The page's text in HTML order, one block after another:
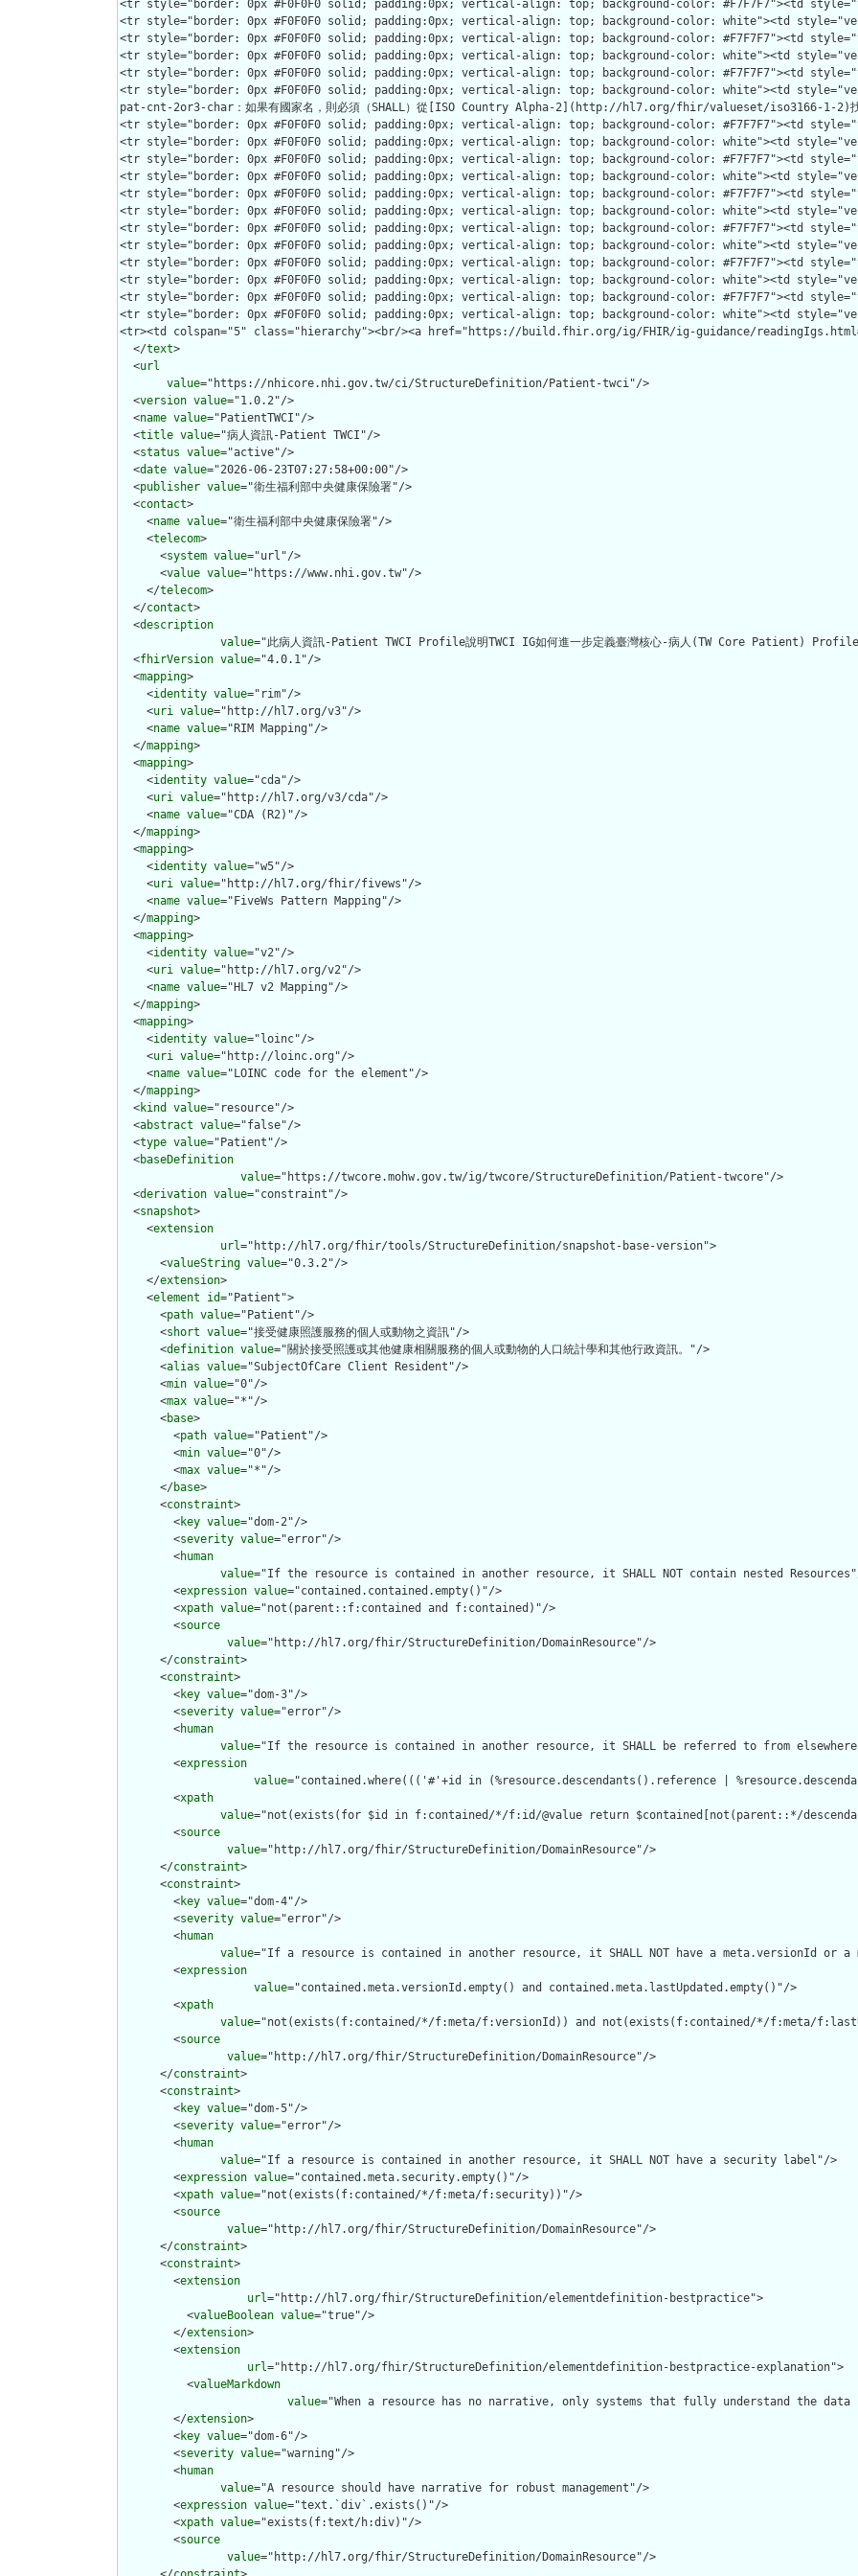
  </
text>
  <
url
value="https://nhicore.nhi.gov.tw/ci/StructureDefinition/Patient-twci"/>
  <
version value="1.0.2"/>
  <
name value="PatientTWCI"/>
  <
title value="病人資訊-Patient TWCI"/>
  <
status value="active"/>
  <
date value="2026-06-23T07:27:58+00:00"/>
  <
publisher value="衛生福利部中央健康保險署"/>
  <
contact>
    <
name value="衛生福利部中央健康保險署"/>
    <
telecom>
      <
system value="url"/>
      <
value value="https://www.nhi.gov.tw"/>
    </
telecom>
  </
contact>
  <
description
value="此病人資訊-Patient TWCI Profile說明TWCI IG如何進一步定義臺灣核心-病人(TW Core Patient) Profile
  <
fhirVersion value="4.0.1"/>
  <
mapping>
    <
identity value="rim"/>
    <
uri value="http://hl7.org/v3"/>
    <
name value="RIM Mapping"/>
  </
mapping>
  <
mapping>
    <
identity value="cda"/>
    <
uri value="http://hl7.org/v3/cda"/>
    <
name value="CDA (R2)"/>
  </
mapping>
  <
mapping>
    <
identity value="w5"/>
    <
uri value="http://hl7.org/fhir/fivews"/>
    <
name value="FiveWs Pattern Mapping"/>
  </
mapping>
  <
mapping>
    <
identity value="v2"/>
    <
uri value="http://hl7.org/v2"/>
    <
name value="HL7 v2 Mapping"/>
  </
mapping>
  <
mapping>
    <
identity value="loinc"/>
    <
uri value="http://loinc.org"/>
    <
name value="LOINC code for the element"/>
  </
mapping>
  <
kind value="resource"/>
  <
abstract value="false"/>
  <
type value="Patient"/>
  <
baseDefinition
value="https://twcore.mohw.gov.tw/ig/twcore/StructureDefinition/Patient-twcore"/>
  <
derivation value="constraint"/>
  <
snapshot>
    <
extension
url="http://hl7.org/fhir/tools/StructureDefinition/snapshot-base-version">
      <
valueString value="0.3.2"/>
    </
extension>
    <
element id="Patient">
      <
path value="Patient"/>
      <
short value="接受健康照護服務的個人或動物之資訊"/>
      <
definition value="關於接受照護或其他健康相關服務的個人或動物的人口統計學和其他行政資訊。"/>
      <
alias value="SubjectOfCare Client Resident"/>
      <
min value="0"/>
      <
max value="*"/>
      <
base>
        <
path value="Patient"/>
        <
min value="0"/>
        <
max value="*"/>
      </
base>
      <
constraint>
        <
key value="dom-2"/>
        <
severity value="error"/>
        <
human
value="If the resource is contained in another resource, it SHALL NOT contain nested
        <
expression value="contained.contained.empty()"/>
        <
xpath value="not(parent::f:contained and f:contained)"/>
        <
source
value="http://hl7.org/fhir/StructureDefinition/DomainResource"/>
      </
constraint>
      <
constraint>
        <
key value="dom-3"/>
        <
severity value="error"/>
        <
human
value="If the resource is contained in another resource, it SHALL be referred to from
        <
expression
value="contained.where((('#'+id in (%resource.descendants().reference |
        <
xpath
value="not(exists(for $id in f:contained/*/f:id/@value return $contained[not(parent::*/
        <
source
value="http://hl7.org/fhir/StructureDefinition/DomainResource"/>
      </
constraint>
      <
constraint>
        <
key value="dom-4"/>
        <
severity value="error"/>
        <
human
value="If a resource is contained in another resource, it SHALL NOT have a meta.versionId or a
        <
expression
value="contained.meta.versionId.empty() and contained.meta.lastUpdated.empty()"/>
        <
xpath
value="not(exists(f:contained/*/f:meta/f:versionId)) and not(exists(f:contained/*/f:meta/
        <
source
value="http://hl7.org/fhir/StructureDefinition/DomainResource"/>
      </
constraint>
      <
constraint>
        <
key value="dom-5"/>
        <
severity value="error"/>
        <
human
value="If a resource is contained in another resource, it SHALL NOT have a security label"/>
        <
expression value="contained.meta.security.empty()"/>
        <
xpath value="not(exists(f:contained/*/f:meta/f:security))"/>
        <
source
value="http://hl7.org/fhir/StructureDefinition/DomainResource"/>
      </
constraint>
      <
constraint>
        <
extension
url="http://hl7.org/fhir/StructureDefinition/elementdefinition-bestpractice">
          <
valueBoolean value="true"/>
        </
extension>
        <
extension
url="http://hl7.org/fhir/StructureDefinition/elementdefinition-bestpractice-explanation">
          <
valueMarkdown
value="When a resource has no narrative, only systems that fully understand the
        </
extension>
        <
key value="dom-6"/>
        <
severity value="warning"/>
        <
human
value="A resource should have narrative for robust management"/>
        <
expression value="text.`div`.exists()"/>
        <
xpath value="exists(f:text/h:div)"/>
        <
source
value="http://hl7.org/fhir/StructureDefinition/DomainResource"/>